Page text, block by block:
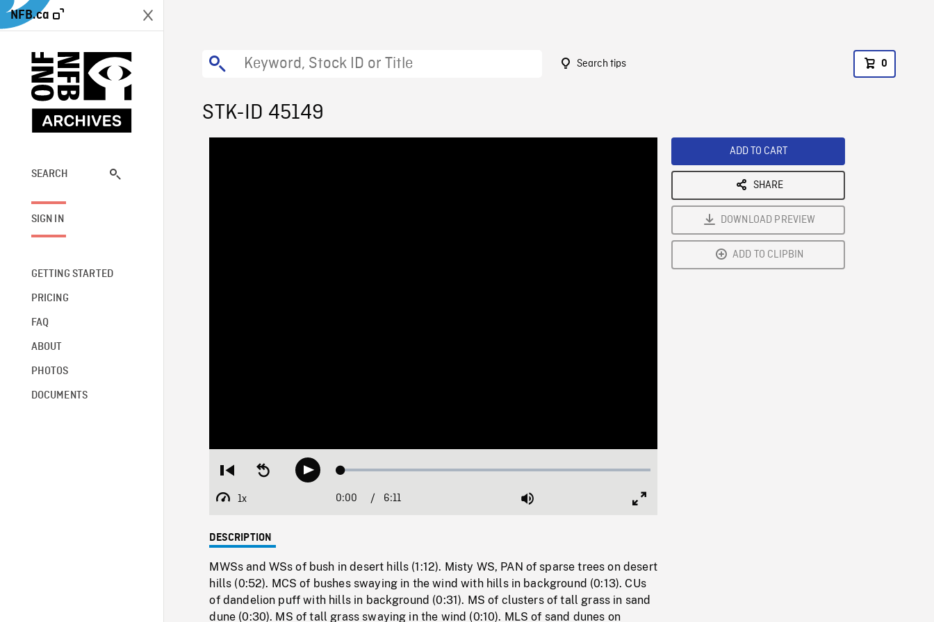
NFB.ca
SEARCH
SIGN IN
GETTING STARTED
PRICING
FAQ
ABOUT
PHOTOS
DOCUMENTS
Search tips 0
STK-ID 45149
Restart
beginning
Seek
backwardPlay Loaded:
1x
Playback
Current
0:00 / 6:11 Mute
DESCRIPTION
MWSs and WSs of bush in desert hills (1:12). Misty WS, PAN of sparse trees on desert
hills (0:52). MCS of bushes swaying in the wind with hills in background (0:13). CUs
of dandelion puff with hills in background (0:31). MS of clusters of tall grass in sand
dune (0:30). MS of tall grass swaying in the wind (0:10). MLS of sand dunes on
ADD TO CART
SHARE
DOWNLOAD PREVIEW
ADD TO CLIPBIN